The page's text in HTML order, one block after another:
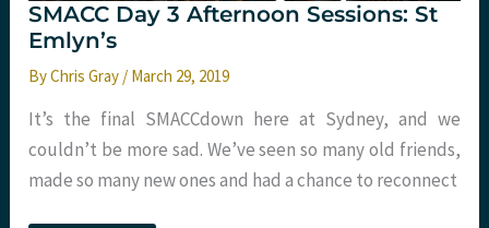
SMACC Day 3 Afternoon Sessions: St
Emlyn’s
ByChris Gray / March 29, 2019
It’s the final SMACCdown here at Sydney, and we
couldn’t be more sad. We’ve seen so many old friends,
made so many new ones and had a chance to reconnect